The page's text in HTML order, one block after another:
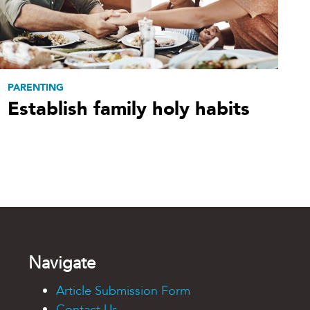
PARENTING
Establish family holy habits
Navigate
Article Submission Form